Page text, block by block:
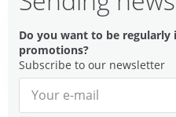
Do you want to be
promotions?
Subscribe to our newsletter